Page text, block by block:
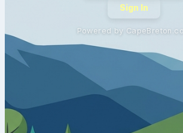
Sign In
Powered by